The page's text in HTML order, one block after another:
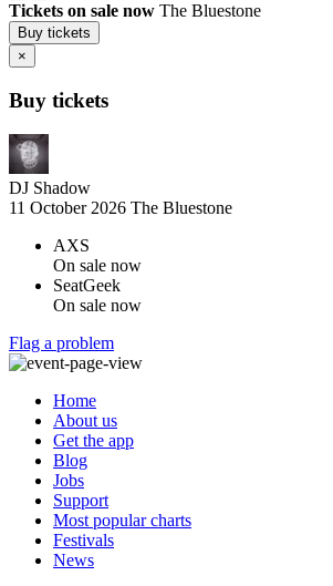
Tickets on sale now The Bluestone
Buy tickets
×
Buy tickets
DJ Shadow
11 October 2026 The Bluestone
AXS
On sale now
SeatGeek
On sale now
Flag a problem
Home
About us
Get the app
Blog
Jobs
Support
Most popular charts
Festivals
News